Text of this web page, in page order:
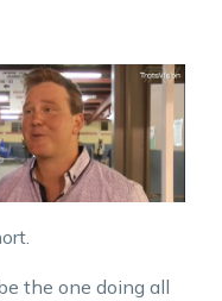
the one doing all